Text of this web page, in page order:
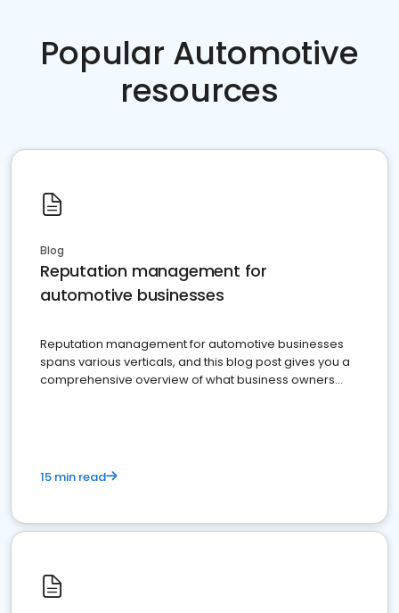
Popular Automotive
resources
Blog
Reputation management for
automotive businesses
Reputation management for automotive businesses
spans various verticals, and this blog post gives you a
comprehensive overview of what business owners
15 min read